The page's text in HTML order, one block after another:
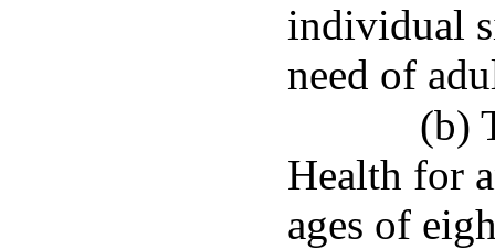
individual
need of
(b)
Health for
ages of